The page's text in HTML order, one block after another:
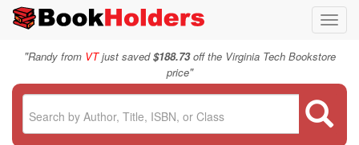
"Randy from VTjust saved$188.73off the Virginia Tech Bookstore
price"